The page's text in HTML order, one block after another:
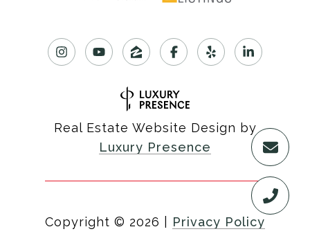
Real Estate Website Design by
Luxury Presence
Copyright © 2026 Privacy Policy